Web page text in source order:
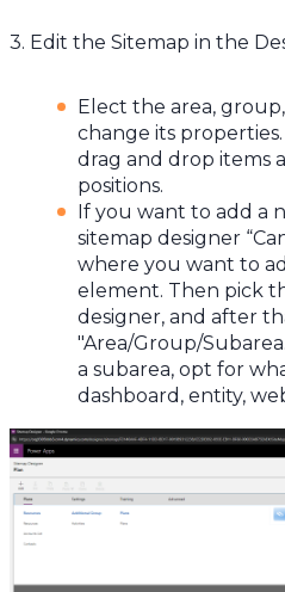
3. Edit the Sitemap in the
Elect the area,
change its
drag and drop items
positions.
If you want to add a
sitemap designer
where you want to
element. Then pick
designer, and after
"Area/Group/
a subarea, opt for
dashboard, entity,